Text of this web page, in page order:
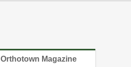
Orthotown Magazine